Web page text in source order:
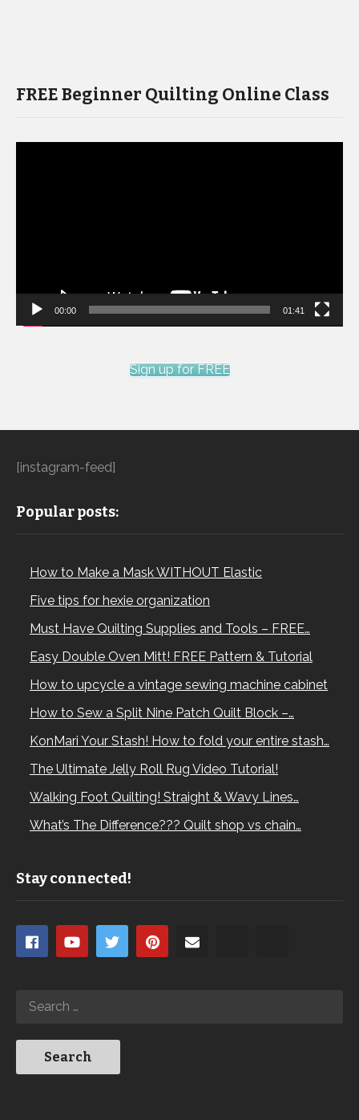
FREE Beginner Quilting Online Class
00:00 01:41
Sign up for FREE
[instagram-feed]
Popular posts:
How to Make a Mask WITHOUT Elastic
Five tips for hexie organization
Must Have Quilting Supplies and Tools – FREE…
Easy Double Oven Mitt! FREE Pattern & Tutorial
How to upcycle a vintage sewing machine cabinet
How to Sew a Split Nine Patch Quilt Block –…
KonMari Your Stash! How to fold your entire stash…
The Ultimate Jelly Roll Rug Video Tutorial!
Walking Foot Quilting! Straight & Wavy Lines…
What’s The Difference??? Quilt shop vs chain…
Stay connected!